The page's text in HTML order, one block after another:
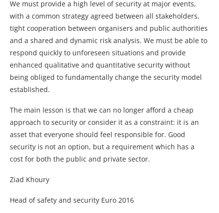
We must provide a high level of security at major events,
with a common strategy agreed between all stakeholders,
tight cooperation between organisers and public authorities
and a shared and dynamic risk analysis. We must be able to
respond quickly to unforeseen situations and provide
enhanced qualitative and quantitative security without
being obliged to fundamentally change the security model
established.
The main lesson is that we can no longer afford a cheap
approach to security or consider it as a constraint: it is an
asset that everyone should feel responsible for. Good
security is not an option, but a requirement which has a
cost for both the public and private sector.
Ziad Khoury
Head of safety and security Euro 2016